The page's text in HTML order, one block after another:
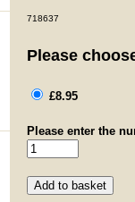
718637
Please
£8.95
Please enter the